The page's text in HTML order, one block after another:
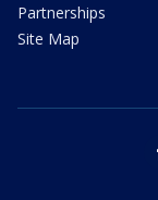
Partnerships
Site Map